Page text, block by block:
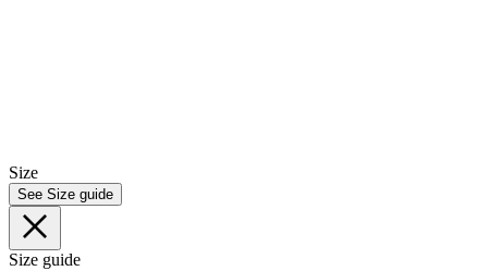
Size
See Size guide
Size guide